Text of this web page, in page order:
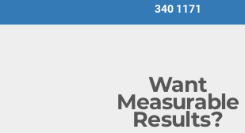
340 1171
Want
Measurable
Results?